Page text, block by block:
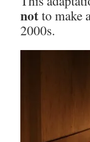
notto make
2000s.